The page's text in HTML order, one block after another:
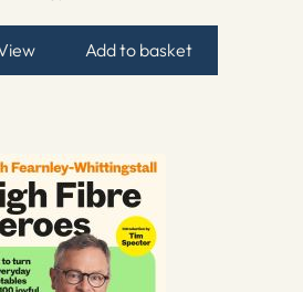
Add to basket